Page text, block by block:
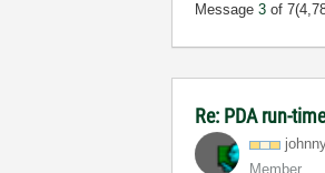
Message3 of 7
Re: PDA run-
Member